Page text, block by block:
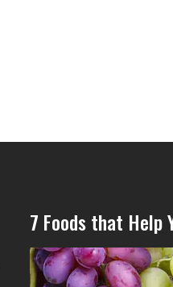
7 Foods that Help